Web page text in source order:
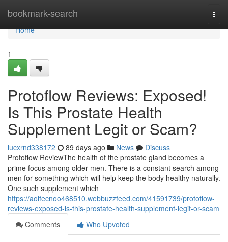
bookmark-search
Home
Home
1
Protoflow Reviews: Exposed!
Is This Prostate Health
Supplement Legit or Scam?
lucxrnd338172 89 days ago News
Discuss
Protoflow Review​ The health of the prostate gland becomes a
prime focus among older men. There is a constant search among
men for something which will help keep the body healthy naturally.
One such supplement which
https://aoifecnoo468510.webbuzzfeed.com/41591739/protoflow-
reviews-exposed-is-this-prostate-health-supplement-legit-or-scam
Comments
Who Upvoted